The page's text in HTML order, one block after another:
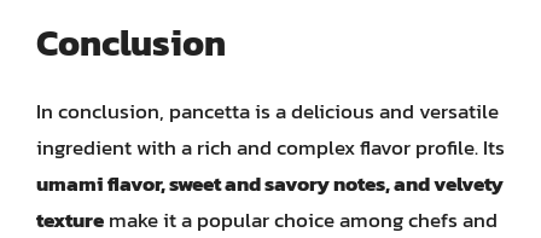
Conclusion
In conclusion, pancetta is a delicious and versatile
ingredient with a rich and complex flavor profile. Its
umami flavor, sweet and savory notes, and velvety
texturemake it a popular choice among chefs and